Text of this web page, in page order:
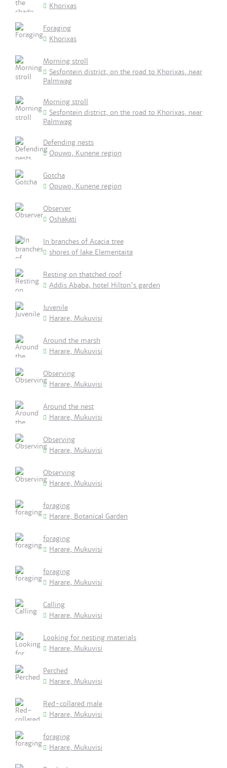
Khorixas
Foraging
Khorixas
Morning stroll
Sesfontein district, on the road to Khorixas, near
Palmwag
Morning stroll
Sesfontein district, on the road to Khorixas, near
Palmwag
Defending nests
Opuwo, Kunene region
Gotcha
Opuwo, Kunene region
Observer
Oshakati
In branches of Acacia tree
shores of lake Elementaita
Resting on thatched roof
Addis Ababa, hotel Hilton's garden
Juvenile
Harare, Mukuvisi
Around the marsh
Harare, Mukuvisi
Observing
Harare, Mukuvisi
Around the nest
Harare, Mukuvisi
Observing
Harare, Mukuvisi
Observing
Harare, Mukuvisi
foraging
Harare, Botanical Garden
foraging
Harare, Mukuvisi
foraging
Harare, Mukuvisi
Calling
Harare, Mukuvisi
Looking for nesting materials
Harare, Mukuvisi
Perched
Harare, Mukuvisi
Red-collared male
Harare, Mukuvisi
foraging
Harare, Mukuvisi